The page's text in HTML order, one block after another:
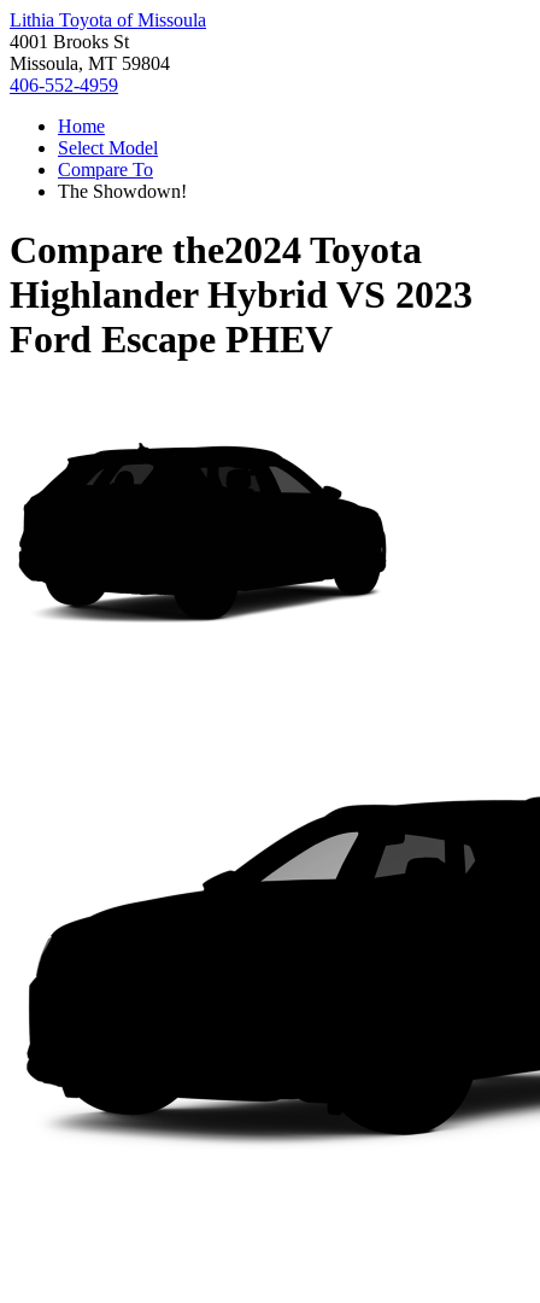
Lithia Toyota of Missoula
4001 Brooks St
Missoula, MT 59804
406-552-4959
Home
Select Model
Compare To
The Showdown!
Compare the2024 Toyota
Highlander HybridVS 2023
Ford Escape PHEV